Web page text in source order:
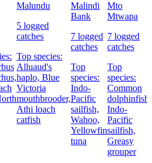
Malundu
5 logged
catches
Top species:
Alluaud's
haplo, Blue
Victoria
mouthbrooder,
Athi loach
catfish
Malindi
Bank
7 logged
catches
Top
species:
Indo-
Pacific
sailfish,
Wahoo,
Yellowfin
tuna
Mto
Mtwapa
7 logged
catches
Top
species:
Common
dolphinfish,
Indo-
Pacific
sailfish,
Greasy
grouper